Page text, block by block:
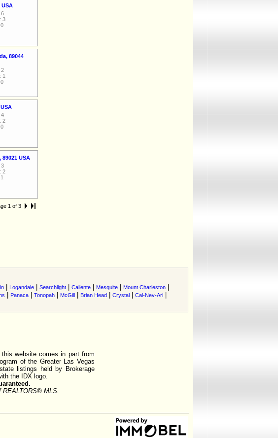
USA
6
3
89044
2
1
4
2
USA
3
2
1 of 3
Logandale Searchlight Caliente Mesquite Mount Charleston
Panaca Tonopah McGill Brian Head Crystal Cal-Nev-Ari
website comes in part from
of the Greater Las Vegas
listings held by Brokerage
the IDX logo.
REALTORS® MLS.